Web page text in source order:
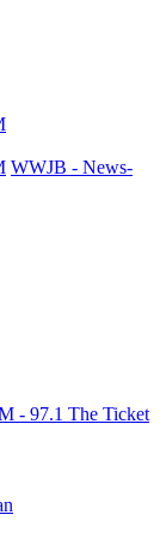
WWJB - News-
- 97.1 The Ticket